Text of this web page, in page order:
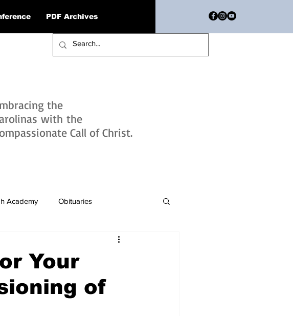
PDF Archives
the
with the
Call of Christ.
Academy Obituaries
Your
of